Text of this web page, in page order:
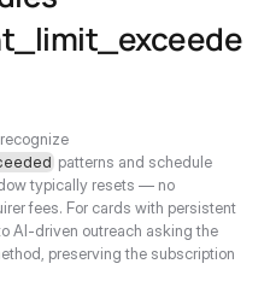
patterns and schedule
typically resets — no
fees. For cards with persistent
AI-driven outreach asking the
preserving the subscription